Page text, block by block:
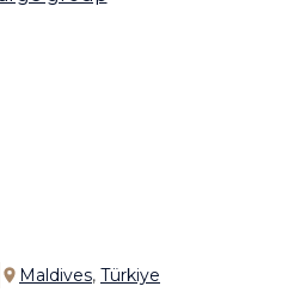
Maldives, Türkiye